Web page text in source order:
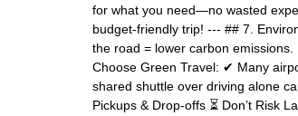
for what you need—no wasted
budget-friendly trip! --- ## 7.
the road = lower carbon
Choose Green Travel: ✔ Many
shared shuttle over driving alone
Pickups & Drop-offs ⏳ Don’t Risk